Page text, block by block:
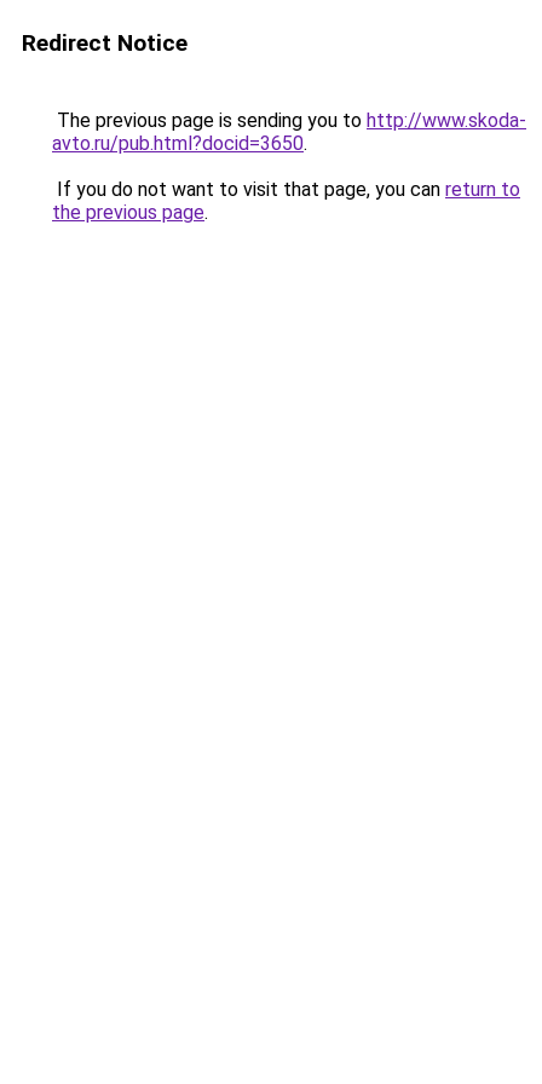
Redirect Notice
The previous page is sending you to http://www.skoda-
avto.ru/pub.html?docid=3650.
If you do not want to visit that page, you can return to
the previous page.